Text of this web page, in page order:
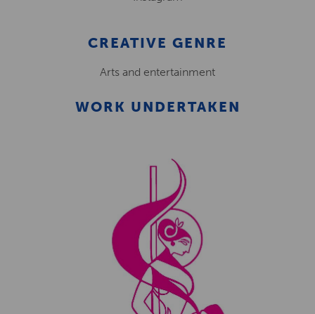
CREATIVE GENRE
Arts and entertainment
WORK UNDERTAKEN